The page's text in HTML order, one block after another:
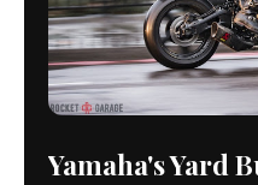
Yamaha's Yard